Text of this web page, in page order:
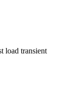
load transient